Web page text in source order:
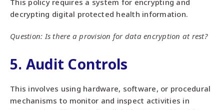
decrypting digital protected health information.
Question: Is there a provision for data encryption at rest?
5. Audit Controls
This involves using hardware, software, or procedural
mechanisms to monitor and inspect activities in